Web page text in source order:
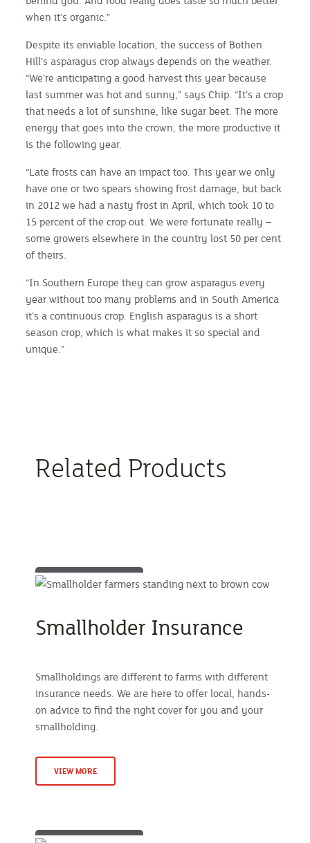
when it’s organic.”
Despite its enviable location, the success of Bothen
Hill’s asparagus crop always depends on the weather.
“We’re anticipating a good harvest this year because
last summer was hot and sunny,” says Chip. “It’s a crop
that needs a lot of sunshine, like sugar beet. The more
energy that goes into the crown, the more productive it
is the following year.
“Late frosts can have an impact too. This year we only
have one or two spears showing frost damage, but back
in 2012 we had a nasty frost in April, which took 10 to
15 percent of the crop out. We were fortunate really –
some growers elsewhere in the country lost 50 per cent
of theirs.
“In Southern Europe they can grow asparagus every
year without too many problems and in South America
it’s a continuous crop. English asparagus is a short
season crop, which is what makes it so special and
unique.”
Related Products
Smallholder Insurance
Smallholdings are different to farms with different
insurance needs. We are here to offer local, hands-
on advice to find the right cover for you and your
smallholding.
VIEW MORE